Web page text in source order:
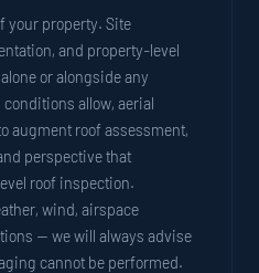
your property. Site
and property-level
or alongside any
allow, aerial
augment roof assessment,
perspective that
roof inspection.
wind, airspace
— we will always advise
cannot be performed.